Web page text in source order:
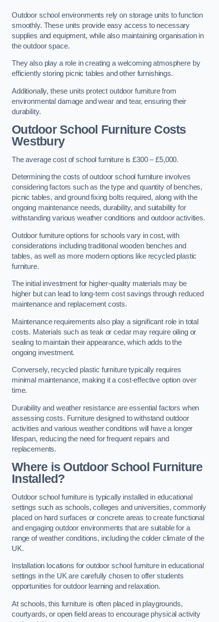
Outdoor school environments rely on storage units to function
smoothly. These units provide easy access to necessary
supplies and equipment, while also maintaining organisation in
the outdoor space.
They also play a role in creating a welcoming atmosphere by
efficiently storing picnic tables and other furnishings.
Additionally, these units protect outdoor furniture from
environmental damage and wear and tear, ensuring their
durability.
Outdoor School Furniture Costs
Westbury
The average cost of school furniture is £300 – £5,000.
Determining the costs of outdoor school furniture involves
considering factors such as the type and quantity of benches,
picnic tables, and ground fixing bolts required, along with the
ongoing maintenance needs, durability, and suitability for
withstanding various weather conditions and outdoor activities.
Outdoor furniture options for schools vary in cost, with
considerations including traditional wooden benches and
tables, as well as more modern options like recycled plastic
furniture.
The initial investment for higher-quality materials may be
higher but can lead to long-term cost savings through reduced
maintenance and replacement costs.
Maintenance requirements also play a significant role in total
costs. Materials such as teak or cedar may require oiling or
sealing to maintain their appearance, which adds to the
ongoing investment.
Conversely, recycled plastic furniture typically requires
minimal maintenance, making it a cost-effective option over
time.
Durability and weather resistance are essential factors when
assessing costs. Furniture designed to withstand outdoor
activities and various weather conditions will have a longer
lifespan, reducing the need for frequent repairs and
replacements.
Where is Outdoor School Furniture
Installed?
Outdoor school furniture is typically installed in educational
settings such as schools, colleges and universities, commonly
placed on hard surfaces or concrete areas to create functional
and engaging outdoor environments that are suitable for a
range of weather conditions, including the colder climate of the
UK.
Installation locations for outdoor school furniture in educational
settings in the UK are carefully chosen to offer students
opportunities for outdoor learning and relaxation.
At schools, this furniture is often placed in playgrounds,
courtyards, or open field areas to encourage physical activity